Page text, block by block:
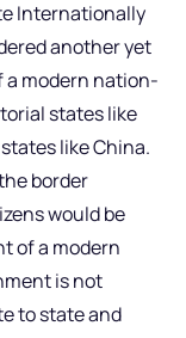
Internationally
another yet
modern nation-
states like
like China.
border
would be
of a modern
is not
to state and